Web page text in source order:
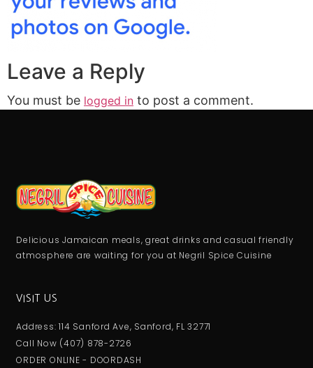
Leave a Reply
You must be logged in to post a comment.
Delicious Jamaican meals, great drinks and casual friendly
atmosphere are waiting for you at Negril Spice Cuisine
VISIT US
Address: 114 Sanford Ave, Sanford, FL 32771
Call Now (407) 878-2726
ORDER ONLINE - DOORDASH